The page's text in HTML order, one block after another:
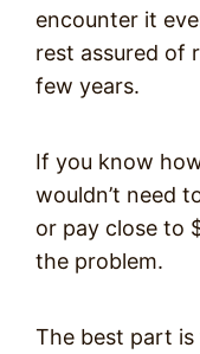
encounter it
rest assured of
few years.
If you know
wouldn’t need
or pay close to
the problem.
The best part is